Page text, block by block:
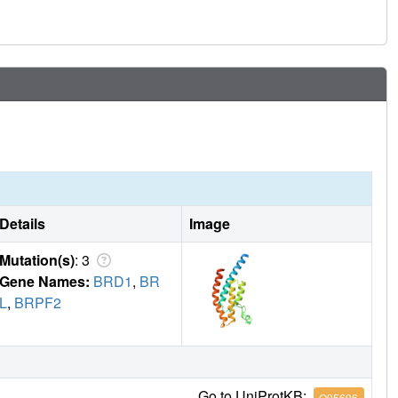
accuracy requires further map-deconvolution
Details
Image
Mutation(s): 3
Gene Names: BRD1, BR
L, BRPF2